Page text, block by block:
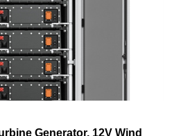
Generator, 12V Wind